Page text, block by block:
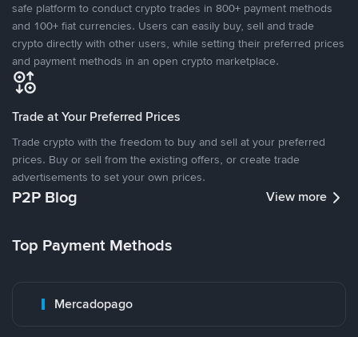
safe platform to conduct crypto trades in 800+ payment methods
and 100+ fiat currencies. Users can easily buy, sell and trade
crypto directly with other users, while setting their preferred prices
and payment methods in an open crypto marketplace.
Trade at Your Preferred Prices
Trade crypto with the freedom to buy and sell at your preferred
prices. Buy or sell from the existing offers, or create trade
advertisements to set your own prices.
P2P Blog View more
Top Payment Methods
Mercadopago